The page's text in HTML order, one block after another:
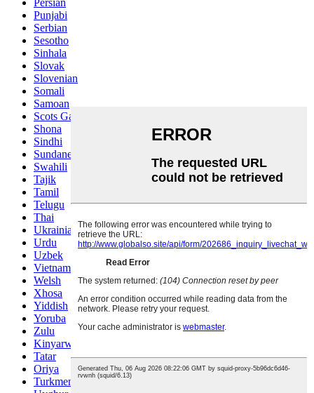
Persian
Punjabi
Serbian
Sesotho
Sinhala
Slovak
Slovenian
Somali
Samoan
Scots Gaelic
Shona
Sindhi
Sundanese
Swahili
Tajik
Tamil
Telugu
Thai
Ukrainian
Urdu
Uzbek
Vietnamese
Welsh
Xhosa
Yiddish
Yoruba
Zulu
Kinyarwanda
Tatar
Oriya
Turkmen